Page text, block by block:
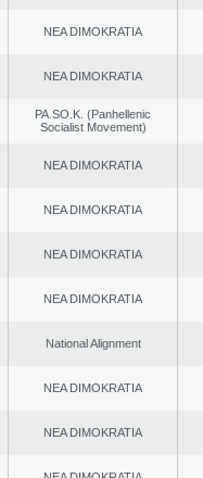
NEA DIMOKRATIA
NEA DIMOKRATIA
PA.SO.K. (Panhellenic
Socialist Movement)
NEA DIMOKRATIA
NEA DIMOKRATIA
NEA DIMOKRATIA
NEA DIMOKRATIA
National Alignment
NEA DIMOKRATIA
NEA DIMOKRATIA